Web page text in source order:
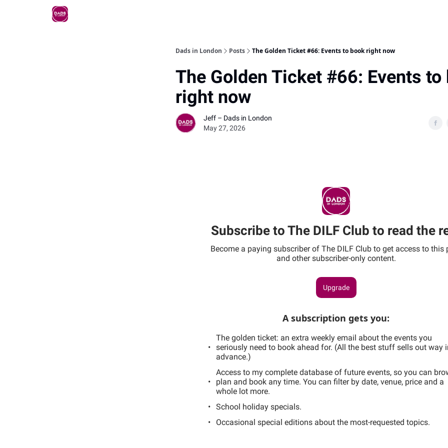
Dads in London Posts The Golden Ticket #66: Events to book right now
The Golden Ticket #66: Events to
right now
Jeff – Dads in London
May 27, 2026
Subscribe to The DILF Club to read the
Become a paying subscriber of The DILF Club to get access to this
and other subscriber-only content.
Upgrade
A subscription gets you:
The golden ticket: an extra weekly email about the events you
seriously need to book ahead for. (All the best stuff sells out way
advance.)
Access to my complete database of future events, so you can
plan and book any time. You can filter by date, venue, price and a
whole lot more.
School holiday specials.
Occasional special editions about the most-requested topics.